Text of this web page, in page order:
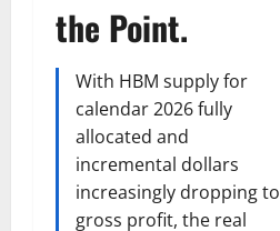
the Point.
With HBM supply for
calendar 2026 fully
allocated and
incremental dollars
increasingly dropping to
gross profit, the real